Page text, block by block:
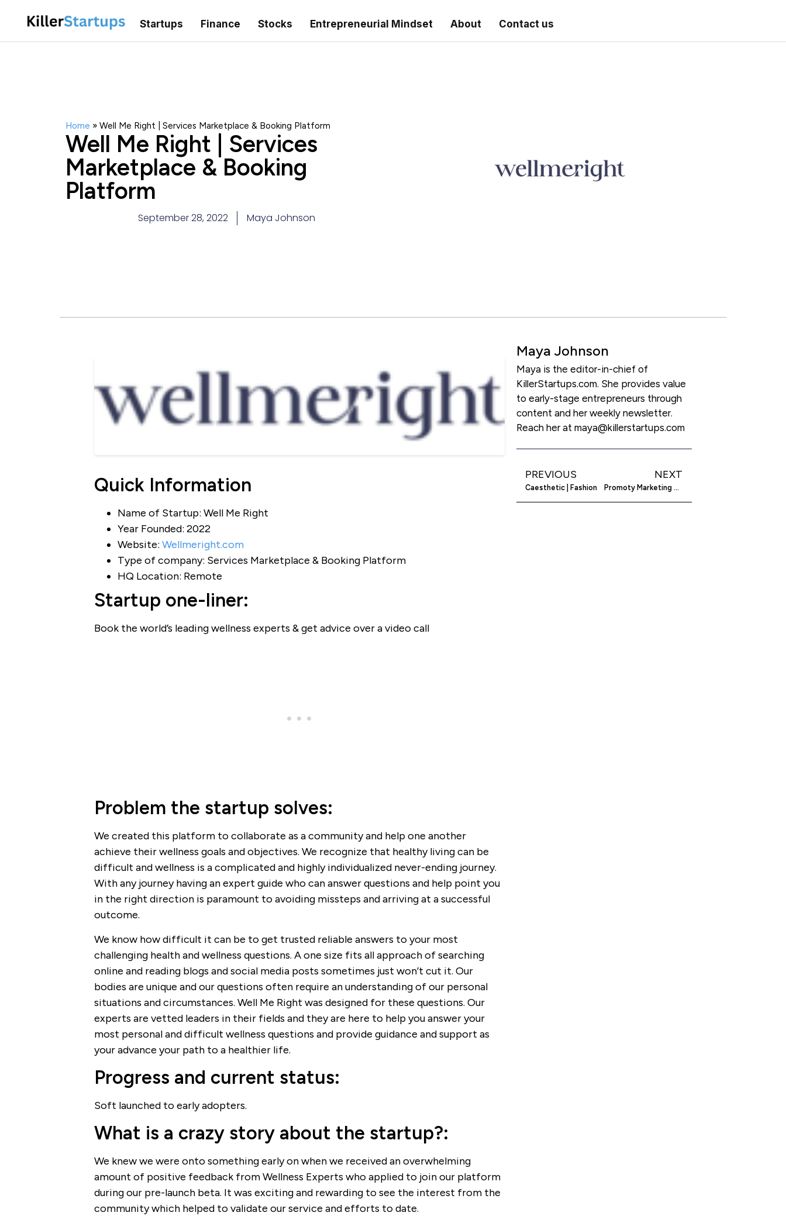
Startups Finance Stocks Entrepreneurial Mindset About Contact us
Home » Well Me Right | Services Marketplace & Booking Platform
Well Me Right | Services
Marketplace & Booking
Platform
September 28, 2022 Maya Johnson
Quick Information
Name of Startup: Well Me Right
Year Founded: 2022
Website: Wellmeright.com
Type of company: Services Marketplace & Booking Platform
HQ Location: Remote
Startup one-liner:
Book the world’s leading wellness experts & get advice over a video call
Problem the startup solves:
We created this platform to collaborate as a community and help one another
achieve their wellness goals and objectives. We recognize that healthy living can be
difficult and wellness is a complicated and highly individualized never-ending journey.
With any journey having an expert guide who can answer questions and help point you
in the right direction is paramount to avoiding missteps and arriving at a successful
outcome.
We know how difficult it can be to get trusted reliable answers to your most
challenging health and wellness questions. A one size fits all approach of searching
online and reading blogs and social media posts sometimes just won’t cut it. Our
bodies are unique and our questions often require an understanding of our personal
situations and circumstances. Well Me Right was designed for these questions. Our
experts are vetted leaders in their fields and they are here to help you answer your
most personal and difficult wellness questions and provide guidance and support as
your advance your path to a healthier life.
Progress and current status:
Soft launched to early adopters.
What is a crazy story about the startup?:
We knew we were onto something early on when we received an overwhelming
amount of positive feedback from Wellness Experts who applied to join our platform
during our pre-launch beta. It was exciting and rewarding to see the interest from the
community which helped to validate our service and efforts to date.
Maya Johnson
Maya is the editor-in-chief of
KillerStartups.com. She provides value
to early-stage entrepreneurs through
content and her weekly newsletter.
Reach her at maya@killerstartups.com
PREVIOUS
Caesthetic | Fashion
NEXT
Promoty Marketing OÜ | B2B SaaS